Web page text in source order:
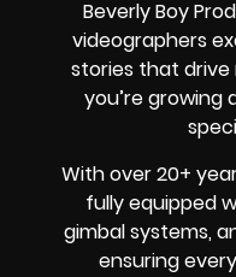
Beverly Boy
videographers
stories that drive
you’re growing
With over 20+
fully equipped
gimbal systems,
ensuring